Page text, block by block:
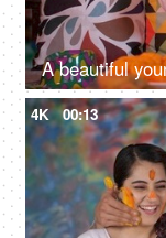
4K 00:13